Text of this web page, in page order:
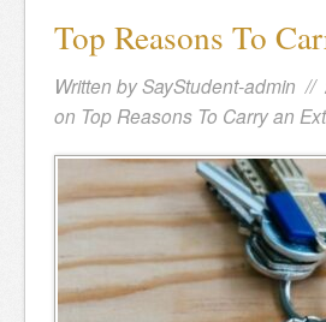
Top Reasons To
Written bySayStudent-admin //
on Top Reasons To Carry an